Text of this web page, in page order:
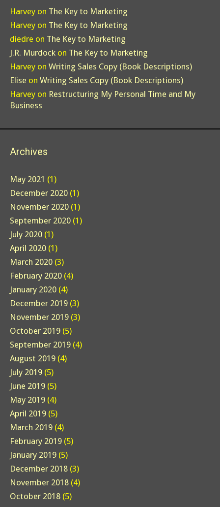
Harvey on The Key to Marketing
Harvey on The Key to Marketing
diedre on The Key to Marketing
J.R. Murdock on The Key to Marketing
Harvey on Writing Sales Copy (Book Descriptions)
Elise on Writing Sales Copy (Book Descriptions)
Harvey on Restructuring My Personal Time and My
Business
Archives
May 2021 (1)
December 2020 (1)
November 2020 (1)
September 2020 (1)
July 2020 (1)
April 2020 (1)
March 2020 (3)
February 2020 (4)
January 2020 (4)
December 2019 (3)
November 2019 (3)
October 2019 (5)
September 2019 (4)
August 2019 (4)
July 2019 (5)
June 2019 (5)
May 2019 (4)
April 2019 (5)
March 2019 (4)
February 2019 (5)
January 2019 (5)
December 2018 (3)
November 2018 (4)
October 2018 (5)